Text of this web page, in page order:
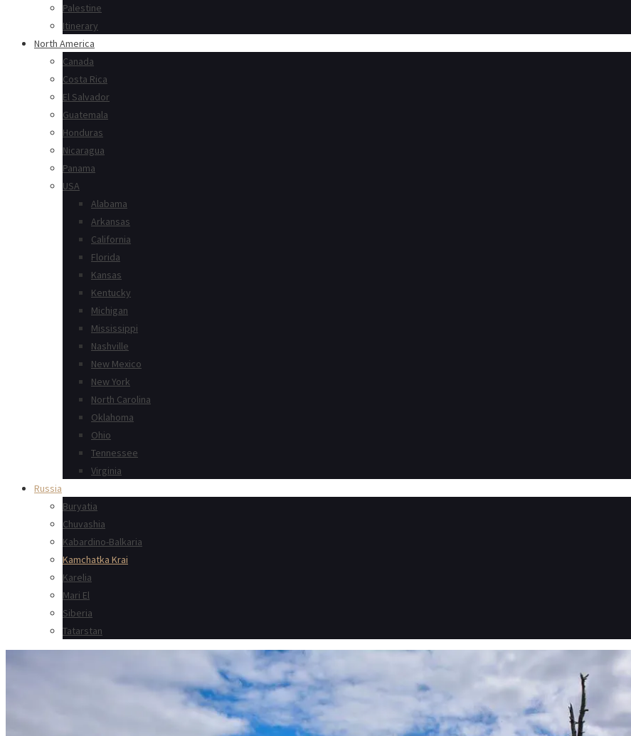
Palestine
Itinerary
North America
Canada
Costa Rica
El Salvador
Guatemala
Honduras
Nicaragua
Panama
USA
Alabama
Arkansas
California
Florida
Kansas
Kentucky
Michigan
Mississippi
Nashville
New Mexico
New York
North Carolina
Oklahoma
Ohio
Tennessee
Virginia
Russia
Buryatia
Chuvashia
Kabardino-Balkaria
Kamchatka Krai
Karelia
Mari El
Siberia
Tatarstan